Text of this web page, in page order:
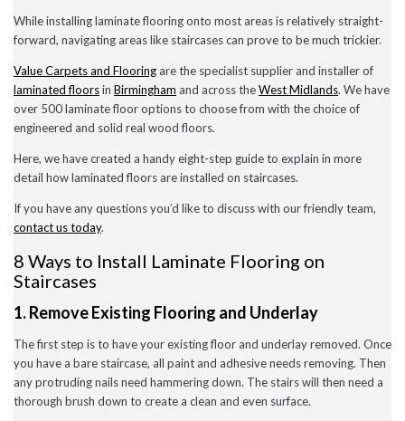
May 2023
March 2023
January 2023
December 2022
November 2022
October 2022
August 2022
July 2022
May 2022
April 2022
March 2022
February 2022
January 2022
November 2021
August 2021
June 2021
May 2021
April 2021
February 2021
While installing laminate flooring onto most areas is relatively straight-
forward, navigating areas like staircases can prove to be much trickier.
Value Carpets and Flooring are the specialist supplier and installer of
laminated floorsin Birmingham and across theWest Midlands. We have
over 500 laminate floor options to choose from with the choice of
engineered and solid real wood floors.
Here, we have created a handy eight-step guide to explain in more
detail how laminated floors are installed on staircases.
If you have any questions you’d like to discuss with our friendly team,
contact us today.
8 Ways to Install Laminate Flooring on
Staircases
1. Remove Existing Flooring and Underlay
The first step is to have your existing floor and underlay removed. Once
you have a bare staircase, all paint and adhesive needs removing. Then
any protruding nails need hammering down. The stairs will then need a
thorough brush down to create a clean and even surface.